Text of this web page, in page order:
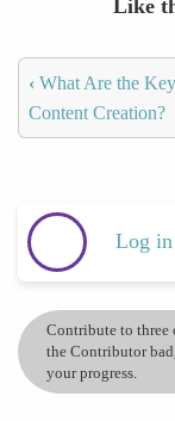
Like
‹ What Are the
Content Creation?
Log in
Contribute to three
the Contributor
your progress.